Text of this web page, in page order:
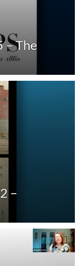
– The
–